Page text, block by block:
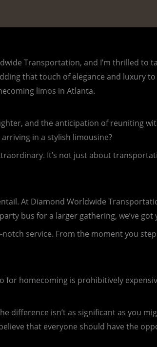
Transportation, and I’m thrilled to
that touch of elegance and luxury
limos in Atlanta.
and the anticipation of reuniting
in a stylish limousine?
It’s not just about
At Diamond Worldwide
bus for a larger gathering, we’ve got
service. From the moment you
homecoming is prohibitively
isn’t as significant as you
that everyone should have the